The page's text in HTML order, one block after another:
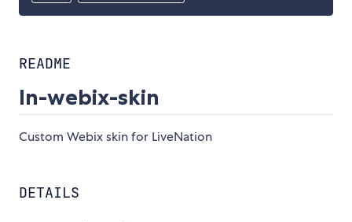
README
ln-webix-skin
Custom Webix skin for LiveNation
DETAILS